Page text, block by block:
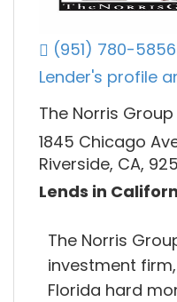
(951) 780-5856
Lender's profile
The Norris Group
1845 Chicago
Riverside, CA,
Lends in
The Norris
investment
Florida hard